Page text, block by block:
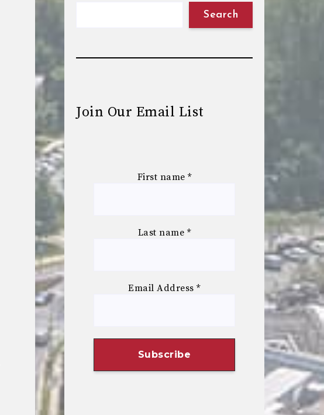
Search
Join Our Email List
First name *
Last name *
Email Address*